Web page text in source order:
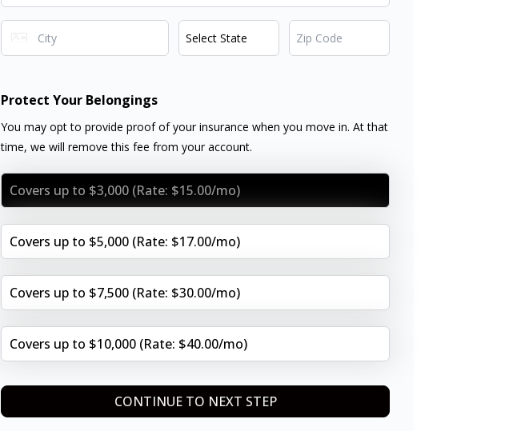
Protect Your Belongings
You may opt to provide proof of your insurance when you move in. At that
time, we will remove this fee from your account.
Covers up to $3,000 (Rate: $15.00/mo)
Covers up to $5,000 (Rate: $17.00/mo)
Covers up to $7,500 (Rate: $30.00/mo)
Covers up to $10,000 (Rate: $40.00/mo)
CONTINUE TO NEXT STEP